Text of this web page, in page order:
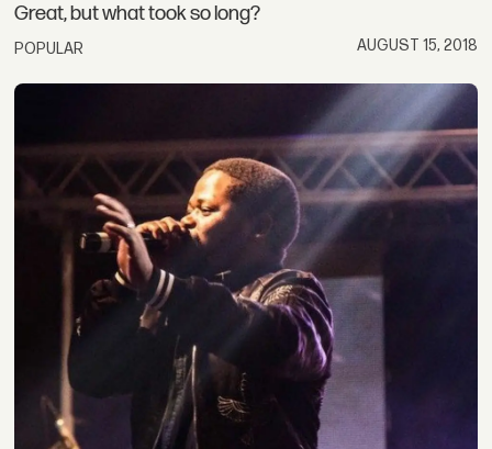
Great, but what took so long?
POPULAR AUGUST 15, 2018